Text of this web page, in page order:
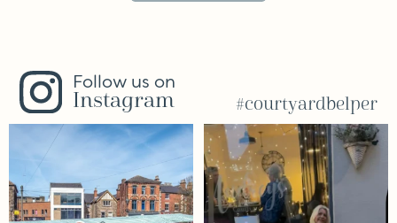
Follow us on
Instagram #courtyardbelper